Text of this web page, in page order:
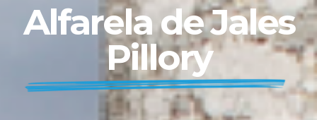
Alfarela de Jales
Pillory